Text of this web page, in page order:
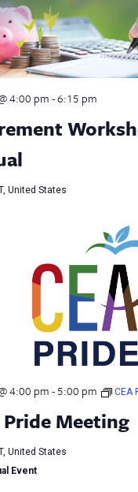
4:00 pm-6:15 pm
United States
Pride Meeting
4:00 pm-5:00 pm CEA
United States
Event